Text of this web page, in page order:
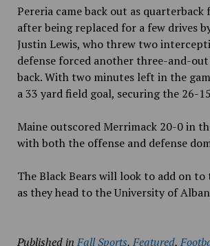
Pereria came back out as
after being replaced for a few drives
Justin Lewis, who threw two
defense forced another three-and-
back. With two minutes left in the
a 33 yard field goal, securing the 26-
Maine outscored Merrimack 20-0 in
with both the offense and defense
The Black Bears will look to add on
as they head to the University of
Published in Fall Sports, Featured,